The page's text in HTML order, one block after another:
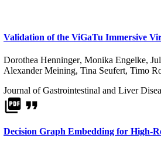
Validation of the ViGaTu Immersive
Dorothea Henninger, Monika Engelke,
Alexander Meining, Tina Seufert, Timo
Journal of Gastrointestinal and Liver
picture_as_pdf format_quote
Decision Graph Embedding for High-